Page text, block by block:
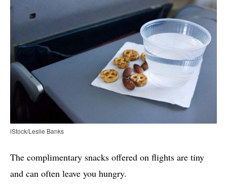
iStock/Leslie Banks
The complimentary snacks offered on flights are tiny
and can often leave you hungry.